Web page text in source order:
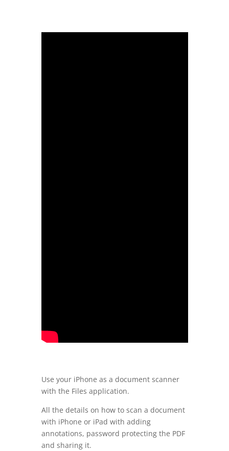
Use your iPhone as a document scanner
with the Files application.
All the details on how to scan a document
with iPhone or iPad with adding
annotations, password protecting the PDF
and sharing it.